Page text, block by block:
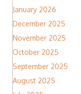
January 2026
December 2025
November 2025
October 2025
September 2025
August 2025